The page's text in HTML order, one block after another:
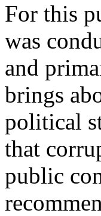
For this
was
and
brings
political
that
public